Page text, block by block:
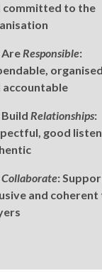
committed to the
AreResponsible:
accountable
BuildRelationships:
good
Collaborate:
and coherent